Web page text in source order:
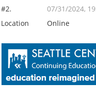
#2.
07/31/2024,
Location
Online